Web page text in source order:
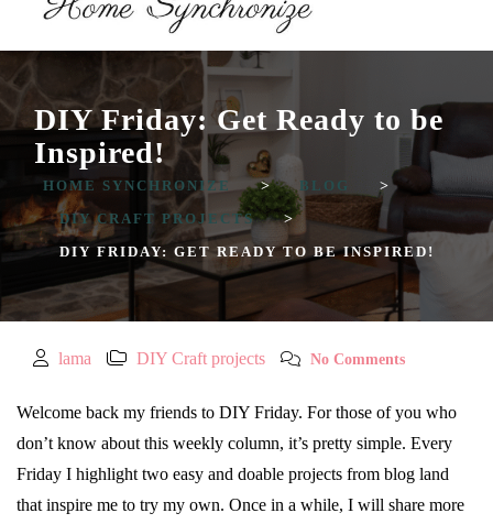
DIY Friday: Get Ready to be
Inspired!
HOME SYNCHRONIZE > BLOG
>
DIY CRAFT PROJECTS
>
DIY FRIDAY: GET READY TO BE INSPIRED!
lama DIY Craft projects No Comments
Welcome back my friends to DIY Friday. For those of you who
don’t know about this weekly column, it’s pretty simple. Every
Friday I highlight two easy and doable projects from blog land
that inspire me to try my own. Once in a while, I will share more